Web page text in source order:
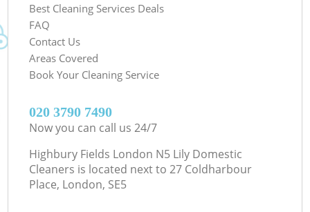
Best Cleaning Services Deals
FAQ
Contact Us
Areas Covered
Book Your Cleaning Service
‎020 3790 7490
Now you can call us 24/7
Highbury Fields London N5 Lily Domestic
Cleaners is located next to 27 Coldharbour
Place, London, SE5